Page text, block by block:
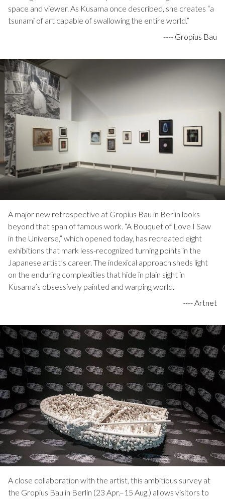
space and viewer. As Kusama once described, she creates “a
tsunami of art capable of swallowing the entire world.”
---- Gropius Bau
A major new retrospective at Gropius Bau in Berlin looks
beyond that span of famous work. “A Bouquet of Love I Saw
in the Universe,” which opened today, has recreated eight
exhibitions that mark less-recognized turning points in the
Japanese artist’s career. The indexical approach sheds light
on the enduring complexities that hide in plain sight in
Kusama’s obsessively painted and warping world.
----Artnet
A close collaboration with the artist, this ambitious survey at
the Gropius Bau in Berlin (23 Apr.–15 Aug.) allows visitors to